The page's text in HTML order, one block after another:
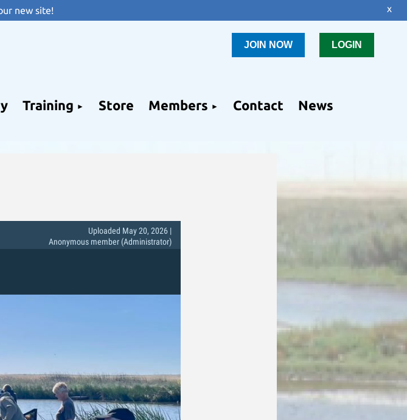
new site! x
JOIN NOW LOGIN
Training Store Members Contact News
Uploaded May 20, 2026 |
Anonymous member (Administrator)